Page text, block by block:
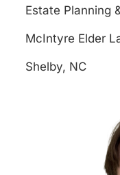
Estate Planning
McIntyre Elder
Shelby, NC